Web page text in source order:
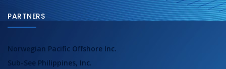
PARTNERS
Norwegian Pacific Offshore Inc.
Sub-See Philippines, Inc.